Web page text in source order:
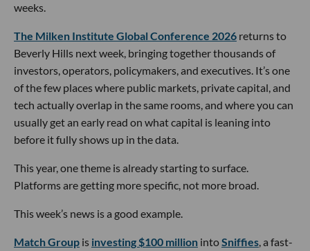
weeks.
The Milken Institute Global Conference 2026 returns to
Beverly Hills next week, bringing together thousands of
investors, operators, policymakers, and executives. It’s one
of the few places where public markets, private capital, and
tech actually overlap in the same rooms, and where you can
usually get an early read on what capital is leaning into
before it fully shows up in the data.
This year, one theme is already starting to surface.
Platforms are getting more specific, not more broad.
This week’s news is a good example.
Match Group is investing $100 million intoSniffies, a fast-